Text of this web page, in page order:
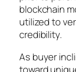
blockchain
utilized to
credibility.
As buyer